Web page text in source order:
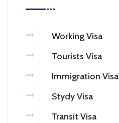
Working Visa
Tourists Visa
Immigration Visa
Stydy Visa
Transit Visa